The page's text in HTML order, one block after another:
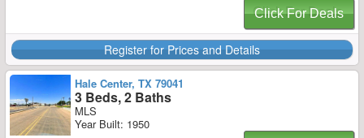
Click For Deals
Register for Prices and Details
Hale Center, TX 79041
3 Beds, 2 Baths
MLS
Year Built: 1950